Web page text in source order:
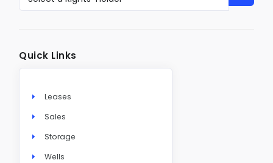
Quick Links
Leases
Sales
Storage
Wells